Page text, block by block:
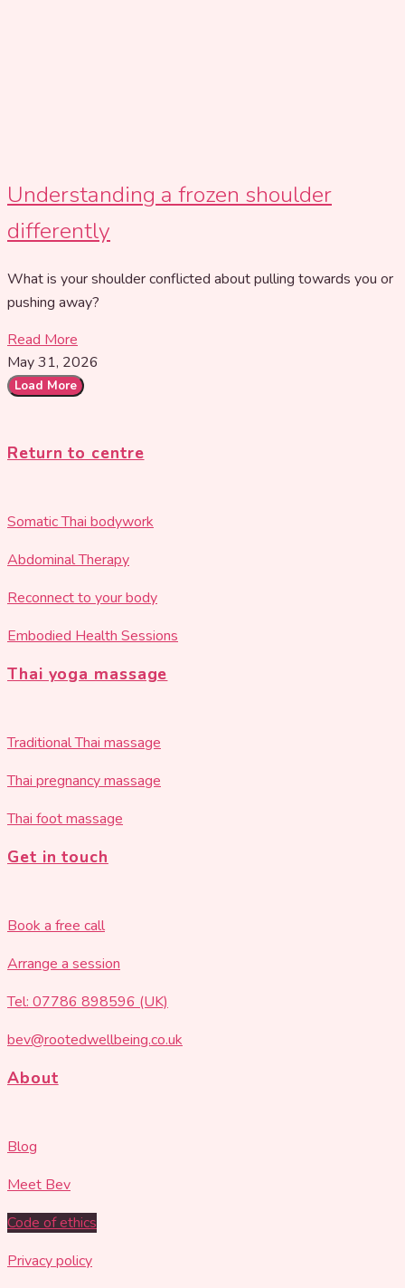
Understanding a frozen shoulder
differently
What is your shoulder conflicted about pulling towards you or
pushing away?
Read More
May 31, 2026
Load More
Return to centre
Somatic Thai bodywork
Abdominal Therapy
Reconnect to your body
Embodied Health Sessions
Thai yoga massage
Traditional Thai massage
Thai pregnancy massage
Thai foot massage
Get in touch
Book a free call
Arrange a session
Tel: 07786 898596 (UK)
bev@rootedwellbeing.co.uk
About
Blog
Meet Bev
Code of ethics
Privacy policy